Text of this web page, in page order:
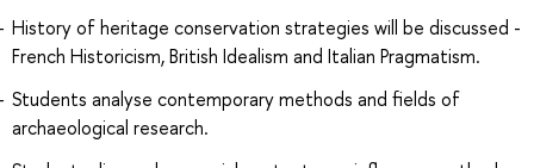
History of heritage conservation strategies will be discussed -
French Historicism, British Idealism and Italian Pragmatism.
Students analyse contemporary methods and fields of
archaeological research.